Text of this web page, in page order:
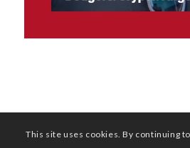
This site uses cookies. By continuing